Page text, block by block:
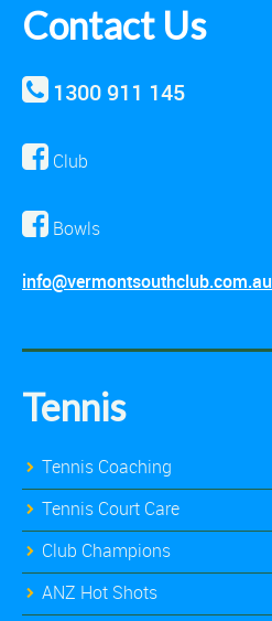
Contact Us
1300 911 145
Club
Bowls
info@vermontsouthclub.com.au
Tennis
Tennis Coaching
Tennis Court Care
Club Champions
ANZ Hot Shots